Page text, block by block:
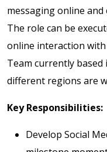
messaging online and
The role can be
online interaction with
Team currently
different regions are
Key Responsibilities:
Develop Social